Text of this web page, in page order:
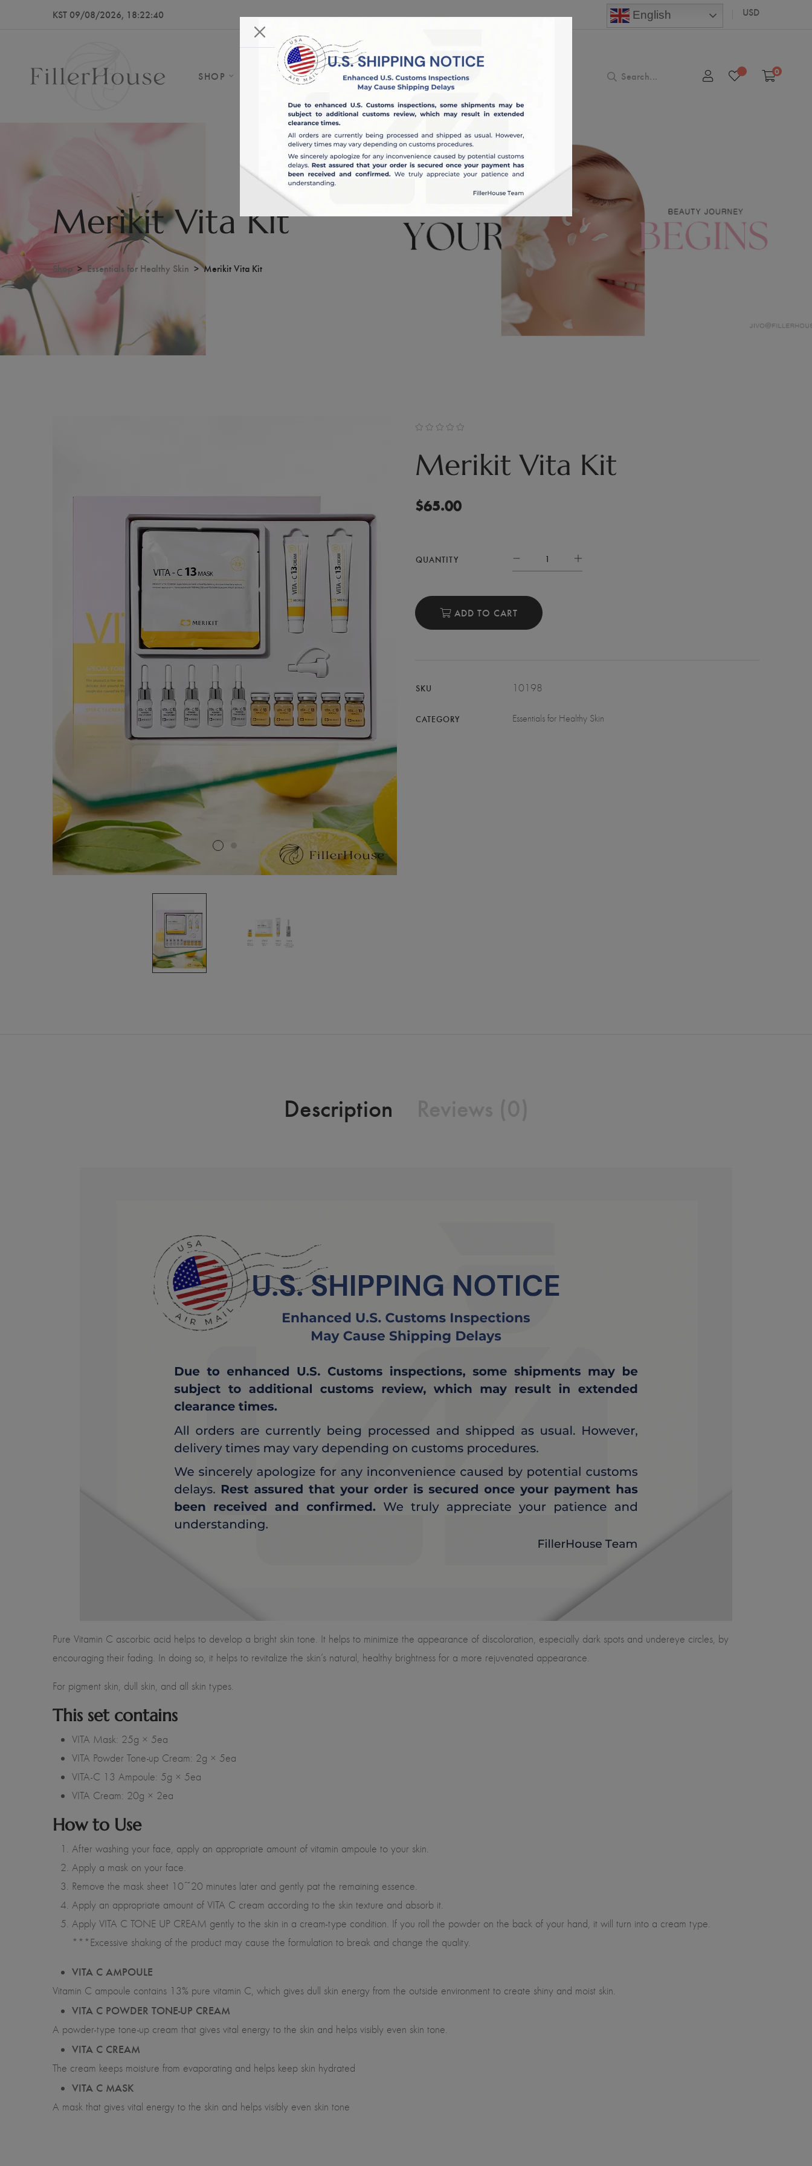
KST 09/08/2026, 18:22:43 English USD
SHOP ABOUT US BLOG 0
Merikit Vita Kit
Shop Essentials for Healthy Skin Merikit Vita Kit
Merikit Vita Kit
$65.00
QUANTITY
ADD TO CART
SKU 10198
CATEGORY Essentials for Healthy Skin
Description
Pure Vitamin C ascorbic acid helps to develop a bright skin tone. It helps to minimize the appearance of discoloration, especially dark spots and undereye circles, by
encouraging their fading. In doing so, it helps to revitalize the skin’s natural, healthy brightness for a more rejuvenated appearance.
For pigment skin, dull skin, and all skin types.
This set contains
VITA Mask: 25g × 5ea
VITA Powder Tone-up Cream: 2g × 5ea
VITA-C 13 Ampoule: 5g × 5ea
VITA Cream: 20g × 2ea
How to Use
After washing your face, apply an appropriate amount of vitamin ampoule to your skin.
Apply a mask on your face.
Remove the mask sheet 10~20 minutes later and gently pat the remaining essence.
Apply an appropriate amount of VITA C cream according to the skin texture and absorb it.
Apply VITA C TONE UP CREAM gently to the skin in a cream-type condition. If you roll the powder on the back of your hand, it will turn into a cream type.
***Excessive shaking of the product may cause the formulation to break and change the quality.
VITA C AMPOULE
Vitamin C ampoule contains 13% pure vitamin C, which gives dull skin energy from the outside environment to create shiny and moist skin.
VITA C POWDER TONE-UP CREAM
A powder-type tone-up cream that gives vital energy to the skin and helps visibly even skin tone.
VITA C CREAM
The cream keeps moisture from evaporating and helps keep skin hydrated
VITA C MASK
A mask that gives vital energy to the skin and helps visibly even skin tone